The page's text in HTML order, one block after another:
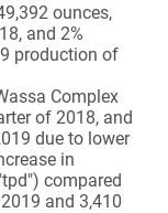
ounces,
and 2%
production of
Complex
of 2018, and
due to lower
in
compared
and 3,410